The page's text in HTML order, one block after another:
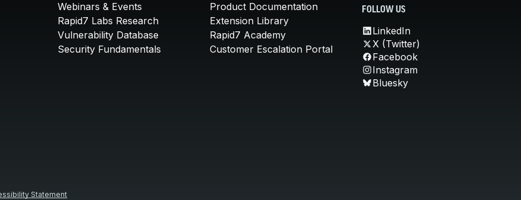
Webinars & Events
Rapid7 Labs Research
Vulnerability Database
Security Fundamentals
Product Documentation
Extension Library
Rapid7 Academy
Customer Escalation Portal
FOLLOW US
LinkedIn
X (Twitter)
Facebook
Instagram
Bluesky
Statement